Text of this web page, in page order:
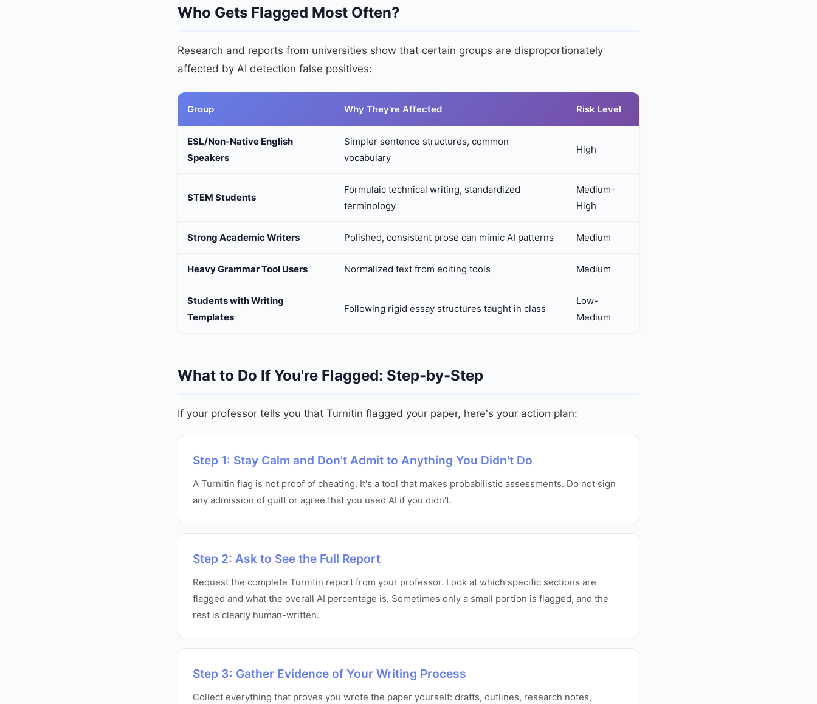
Who Gets Flagged Most Often?
Research and reports from universities show that certain groups are disproportionately
affected by AI detection false positives:
Group Why They're Affected Risk Level
ESL/Non-Native English
Speakers
Simpler sentence structures, common
vocabulary
High
STEM Students
Formulaic technical writing, standardized
terminology
Medium-
High
Strong Academic Writers Polished, consistent prose can mimic AI patterns Medium
Heavy Grammar Tool Users Normalized text from editing tools Medium
Students with Writing
Templates
Following rigid essay structures taught in class
Low-
Medium
What to Do If You're Flagged: Step-by-Step
If your professor tells you that Turnitin flagged your paper, here's your action plan:
Step 1: Stay Calm and Don't Admit to Anything You Didn't Do
A Turnitin flag is not proof of cheating. It's a tool that makes probabilistic assessments. Do not sign
any admission of guilt or agree that you used AI if you didn't.
Step 2: Ask to See the Full Report
Request the complete Turnitin report from your professor. Look at which specific sections are
flagged and what the overall AI percentage is. Sometimes only a small portion is flagged, and the
rest is clearly human-written.
Step 3: Gather Evidence of Your Writing Process
Collect everything that proves you wrote the paper yourself: drafts, outlines, research notes,